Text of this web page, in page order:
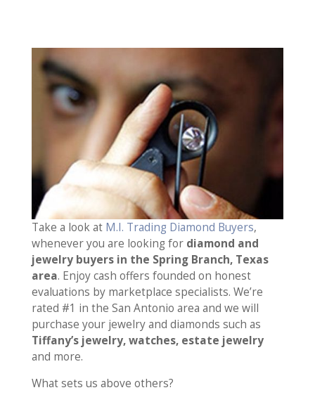
Take a look at M.I. Trading Diamond Buyers,
whenever you are looking for diamond and
jewelry buyers in the Spring Branch, Texas
area. Enjoy cash offers founded on honest
evaluations by marketplace specialists. We’re
rated #1 in the San Antonio area and we will
purchase your jewelry and diamonds such as
Tiffany’s jewelry, watches, estate jewelry
and more.
What sets us above others?